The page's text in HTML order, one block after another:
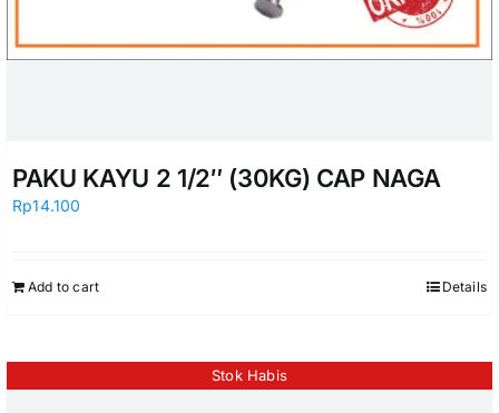
PAKU KAYU 2 1/2″ (30KG) CAP NAGA
Rp14.100
Add to cart Details
Stok Habis